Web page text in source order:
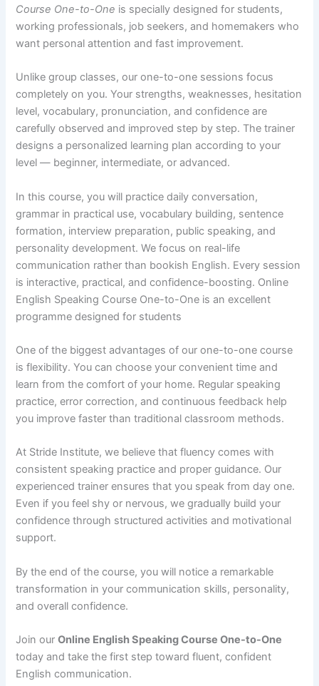
Course One-to-One is specially designed for students,
working professionals, job seekers, and homemakers who
want personal attention and fast improvement.
Unlike group classes, our one-to-one sessions focus
completely on you. Your strengths, weaknesses, hesitation
level, vocabulary, pronunciation, and confidence are
carefully observed and improved step by step. The trainer
designs a personalized learning plan according to your
level — beginner, intermediate, or advanced.
In this course, you will practice daily conversation,
grammar in practical use, vocabulary building, sentence
formation, interview preparation, public speaking, and
personality development. We focus on real-life
communication rather than bookish English. Every session
is interactive, practical, and confidence-boosting. Online
English Speaking Course One-to-One is an excellent
programme designed for students
One of the biggest advantages of our one-to-one course
is flexibility. You can choose your convenient time and
learn from the comfort of your home. Regular speaking
practice, error correction, and continuous feedback help
you improve faster than traditional classroom methods.
At Stride Institute, we believe that fluency comes with
consistent speaking practice and proper guidance. Our
experienced trainer ensures that you speak from day one.
Even if you feel shy or nervous, we gradually build your
confidence through structured activities and motivational
support.
By the end of the course, you will notice a remarkable
transformation in your communication skills, personality,
and overall confidence.
Join ourOnline English Speaking Course One-to-One
today and take the first step toward fluent, confident
English communication.